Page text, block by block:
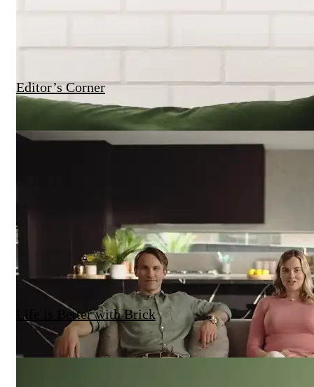
Editor’s Corner
Life is Better with Brick